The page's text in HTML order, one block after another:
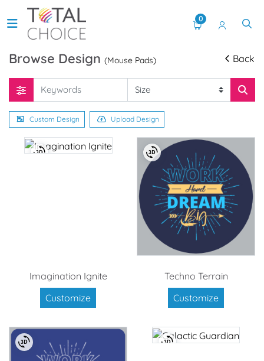
0
Browse Design (Mouse Pads) Back
Custom Design Upload Design
Imagination Ignite
Customize
Techno Terrain
Customize